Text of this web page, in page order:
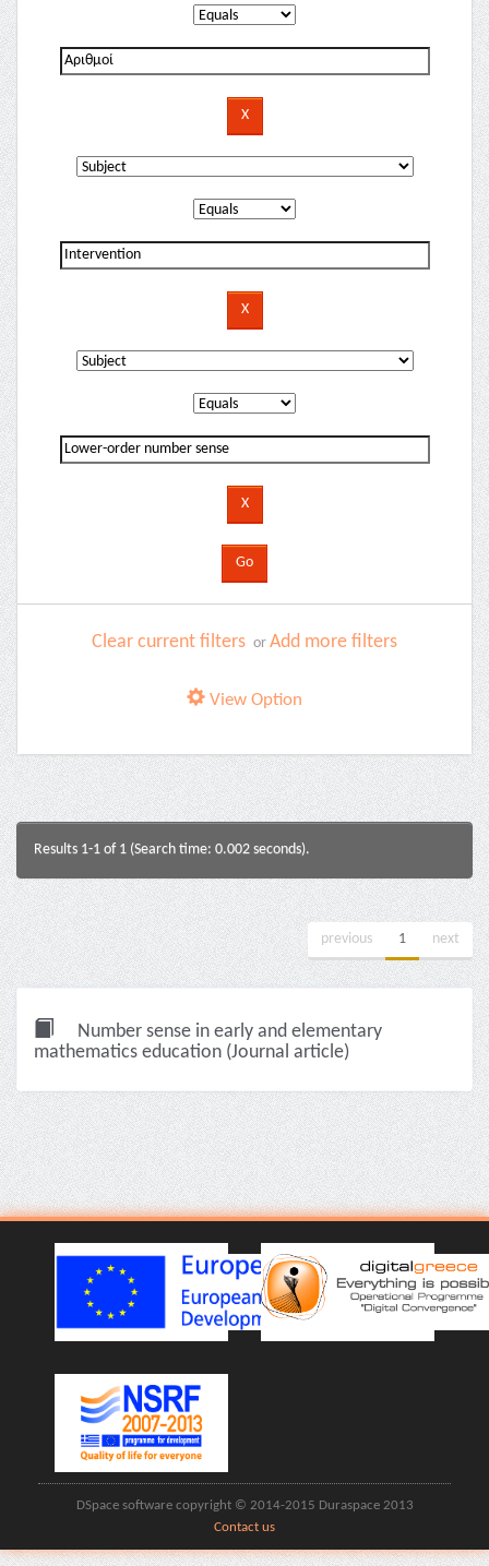
Clear current filters or Add more filters
View Option
Results 1-1 of 1 (Search time: 0.002 seconds).
previous 1 next
Number sense in early and elementary
mathematics education (Journal article)
DSpace software copyright © 2014-2015 Duraspace 2013
Contact us